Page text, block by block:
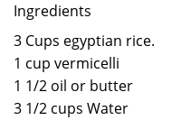
Ingredients
3 Cups egyptian rice.
1 cup vermicelli
1 1/2 oil or butter
3 1/2 cups Water